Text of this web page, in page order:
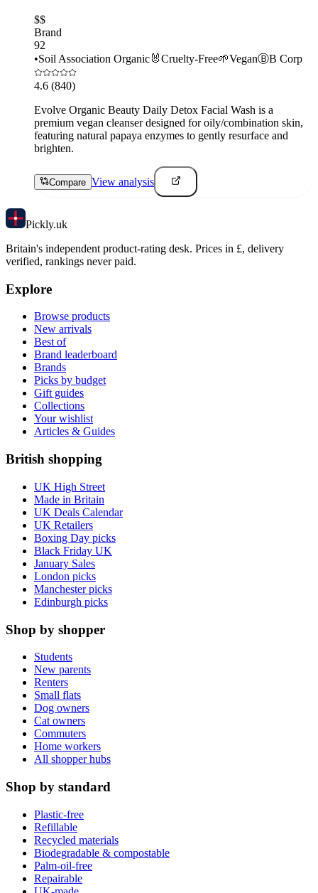
$$
Brand
92
•Soil Association Organic🐰Cruelty-Free🌱VeganⒷB Corp
4.6 (840)
Evolve Organic Beauty Daily Detox Facial Wash is a
premium vegan cleanser designed for oily/combination skin,
featuring natural papaya enzymes to gently resurface and
brighten.
Compare View analysis
Pickly.uk
Britain's independent product-rating desk. Prices in £, delivery
verified, rankings never paid.
Explore
Browse products
New arrivals
Best of
Brand leaderboard
Brands
Picks by budget
Gift guides
Collections
Your wishlist
Articles & Guides
British shopping
UK High Street
Made in Britain
UK Deals Calendar
UK Retailers
Boxing Day picks
Black Friday UK
January Sales
London picks
Manchester picks
Edinburgh picks
Shop by shopper
Students
New parents
Renters
Small flats
Dog owners
Cat owners
Commuters
Home workers
All shopper hubs
Shop by standard
Plastic-free
Refillable
Recycled materials
Biodegradable & compostable
Palm-oil-free
Repairable